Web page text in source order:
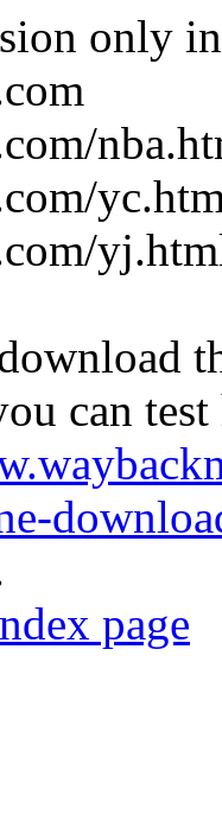
only
can
page